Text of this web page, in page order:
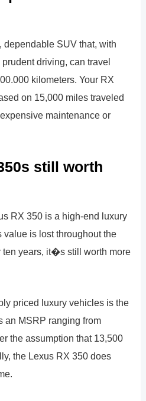
dependable SUV that, with
driving, can travel
kilometers. Your RX
on 15,000 miles traveled
maintenance or
still worth
RX 350 is a high-end luxury
value is lost throughout the
ten years, it�s still worth more
priced luxury vehicles is the
an MSRP ranging from
the assumption that 13,500
the Lexus RX 350 does